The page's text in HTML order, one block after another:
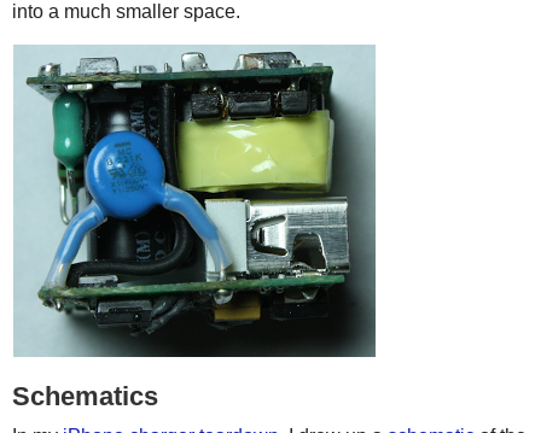
into a much smaller space.
iPhone
Schematics